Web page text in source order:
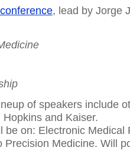
, lead by Jorge
of speakers include
and Kaiser.
be on: Electronic Medical
Precision Medicine. Will